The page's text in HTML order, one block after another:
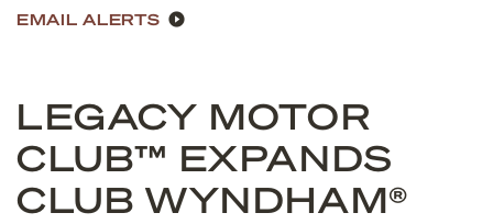
EMAIL ALERTS
LEGACY MOTOR
CLUB™ EXPANDS
CLUB WYNDHAM®